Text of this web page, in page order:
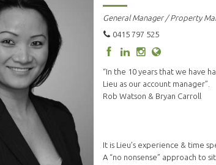
General Manager / Property
0415 797 525
“In the 10 years that we have
Lieu as our account manager”.
Rob Watson & Bryan Carroll
It is Lieu’s experience & time
A “no nonsense” approach to